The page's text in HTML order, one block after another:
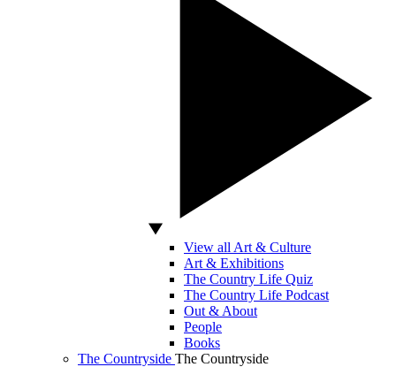
View all Art & Culture
Art & Exhibitions
The Country Life Quiz
The Country Life Podcast
Out & About
People
Books
The Countryside The Countryside